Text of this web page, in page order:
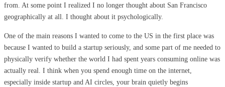
from. At some point I realized I no longer thought about San Francisco
geographically at all. I thought about it psychologically.
One of the main reasons I wanted to come to the US in the first place was
because I wanted to build a startup seriously, and some part of me needed to
physically verify whether the world I had spent years consuming online was
actually real. I think when you spend enough time on the internet,
especially inside startup and AI circles, your brain quietly begins